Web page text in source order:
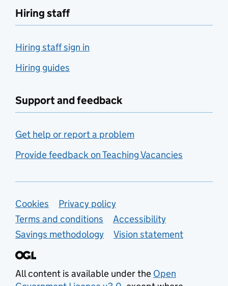
Hiring staff
Hiring staff sign in
Hiring guides
Support and feedback
Get help or report a problem
Provide feedback on Teaching Vacancies
Support links
Cookies
Privacy policy
Terms and conditions
Accessibility
Savings methodology
Vision statement
All content is available under the Open